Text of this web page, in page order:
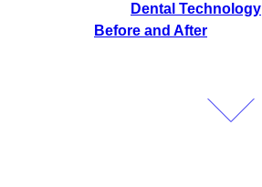
Dental Technology
Before and After